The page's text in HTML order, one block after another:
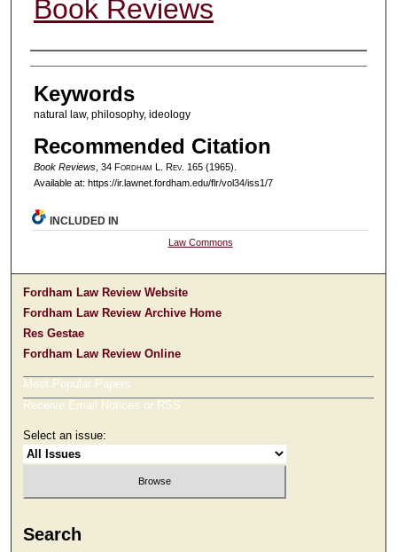
Book Reviews
Authors
Keywords
natural law, philosophy, ideology
Recommended Citation
Book Reviews, 34 Fordham L. Rev. 165 (1965).
Available at: https://ir.lawnet.fordham.edu/flr/vol34/iss1/7
INCLUDED IN
Law Commons
Fordham Law Review Website
Fordham Law Review Archive Home
Res Gestae
Fordham Law Review Online
Most Popular Papers
Receive Email Notices or RSS
Select an issue:
Search